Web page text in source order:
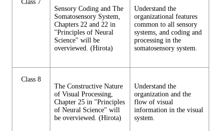
Class 7
Sensory Coding and The
Somatosensory System,
Chapters 22 and 22 in
"Principles of Neural
Science" will be
overviewed. (Hirota)
Understand the
organizational features
common to all sensory
systems, and coding and
processing in the
somatosensory system.
Class 8
The Constructive Nature
of Visual Processing,
Chapter 25 in "Principles
of Neural Science" will
be overviewed. (Hirota)
Understand the
organization and the
flow of visual
information in the visual
system.